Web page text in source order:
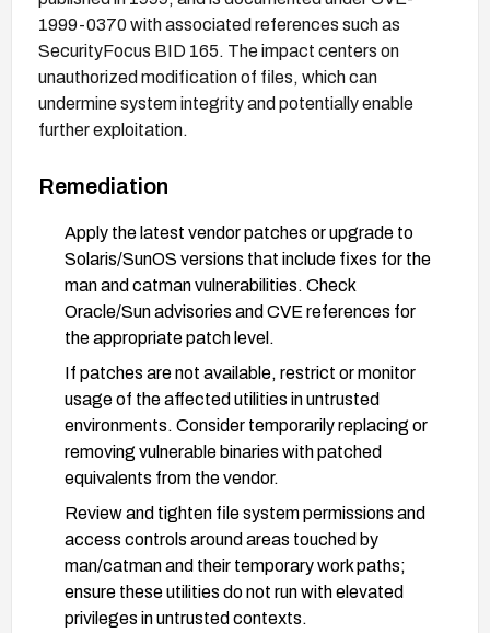
1999-0370 with associated references such as
SecurityFocus BID 165. The impact centers on
unauthorized modification of files, which can
undermine system integrity and potentially enable
further exploitation.
Remediation
Apply the latest vendor patches or upgrade to
Solaris/SunOS versions that include fixes for the
man and catman vulnerabilities. Check
Oracle/Sun advisories and CVE references for
the appropriate patch level.
If patches are not available, restrict or monitor
usage of the affected utilities in untrusted
environments. Consider temporarily replacing or
removing vulnerable binaries with patched
equivalents from the vendor.
Review and tighten file system permissions and
access controls around areas touched by
man/catman and their temporary work paths;
ensure these utilities do not run with elevated
privileges in untrusted contexts.